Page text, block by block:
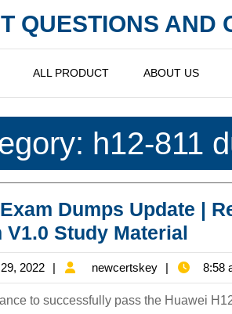
QUESTIONS AND
ALL PRODUCT ABOUT US
h12-811
Dumps Update |
V1.0 Study Material
811
2022
November
29,
2022
newcertskey 8:58
to successfully pass the Huawei